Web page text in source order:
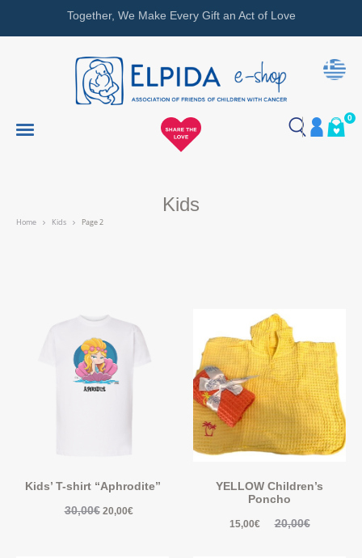
Together, We Make Every Gift an Act of Love
0
Kids
Home Kids Page 2
Kids’ T-shirt “Aphrodite”
30,00€ 20,00€
YELLOW Children’s
Poncho
20,00€
15,00€